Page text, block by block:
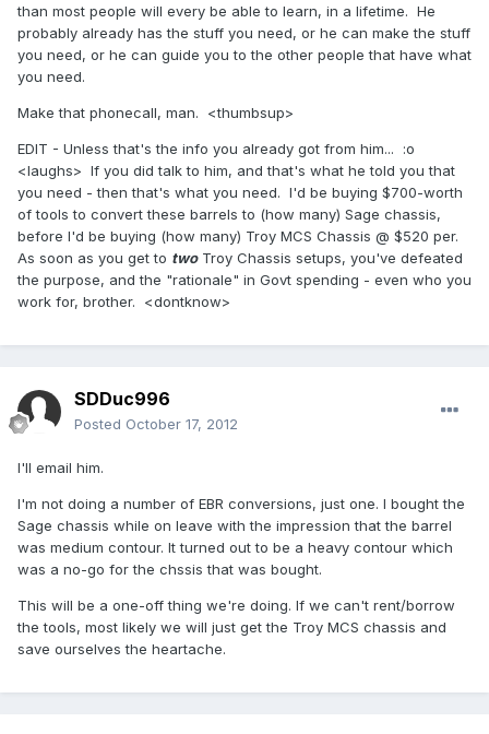
than most people will every be able to learn, in a lifetime. He
probably already has the stuff you need, or he can make the stuff
you need, or he can guide you to the other people that have what
you need.
Make that phonecall, man. <thumbsup>
EDIT - Unless that's the info you already got from him... :o
<laughs> If you did talk to him, and that's what he told you that
you need - then that's what you need. I'd be buying $700-worth
of tools to convert these barrels to (how many) Sage chassis,
before I'd be buying (how many) Troy MCS Chassis @ $520 per.
As soon as you get to twoTroy Chassis setups, you've defeated
the purpose, and the "rationale" in Govt spending - even who you
work for, brother. <dontknow>
SDDuc996
Posted October 17, 2012
I'll email him.
I'm not doing a number of EBR conversions, just one. I bought the
Sage chassis while on leave with the impression that the barrel
was medium contour. It turned out to be a heavy contour which
was a no-go for the chssis that was bought.
This will be a one-off thing we're doing. If we can't rent/borrow
the tools, most likely we will just get the Troy MCS chassis and
save ourselves the heartache.